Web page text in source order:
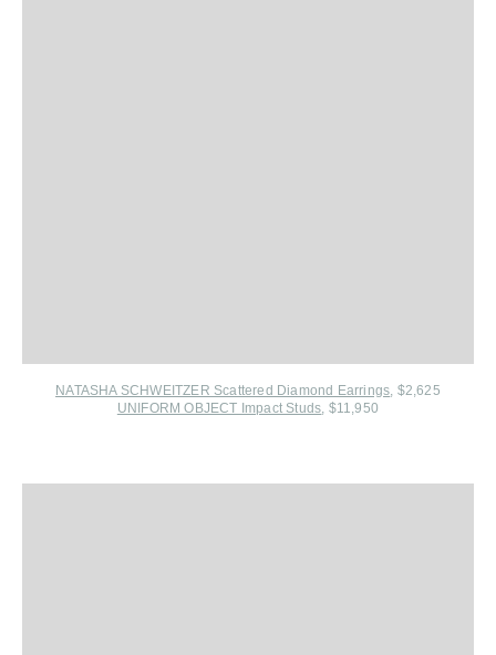
NATASHA SCHWEITZER Scattered Diamond Earrings, $2,625
UNIFORM OBJECT Impact Studs, $11,950